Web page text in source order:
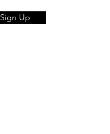
Sign Up